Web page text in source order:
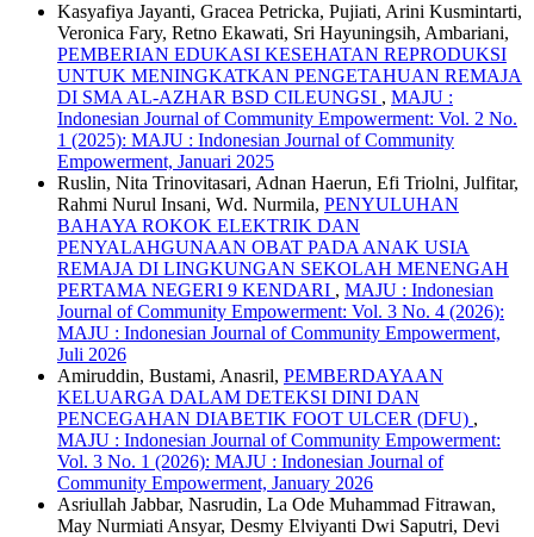
Kasyafiya Jayanti, Gracea Petricka, Pujiati, Arini Kusmintarti,
Veronica Fary, Retno Ekawati, Sri Hayuningsih, Ambariani,
PEMBERIAN EDUKASI KESEHATAN REPRODUKSI
UNTUK MENINGKATKAN PENGETAHUAN REMAJA
DI SMA AL-AZHAR BSD CILEUNGSI , MAJU :
Indonesian Journal of Community Empowerment: Vol. 2 No.
1 (2025): MAJU : Indonesian Journal of Community
Empowerment, Januari 2025
Ruslin, Nita Trinovitasari, Adnan Haerun, Efi Triolni, Julfitar,
Rahmi Nurul Insani, Wd. Nurmila, PENYULUHAN
BAHAYA ROKOK ELEKTRIK DAN
PENYALAHGUNAAN OBAT PADA ANAK USIA
REMAJA DI LINGKUNGAN SEKOLAH MENENGAH
PERTAMA NEGERI 9 KENDARI , MAJU : Indonesian
Journal of Community Empowerment: Vol. 3 No. 4 (2026):
MAJU : Indonesian Journal of Community Empowerment,
Juli 2026
Amiruddin, Bustami, Anasril, PEMBERDAYAAN
KELUARGA DALAM DETEKSI DINI DAN
PENCEGAHAN DIABETIK FOOT ULCER (DFU) ,
MAJU : Indonesian Journal of Community Empowerment:
Vol. 3 No. 1 (2026): MAJU : Indonesian Journal of
Community Empowerment, January 2026
Asriullah Jabbar, Nasrudin, La Ode Muhammad Fitrawan,
May Nurmiati Ansyar, Desmy Elviyanti Dwi Saputri, Devi